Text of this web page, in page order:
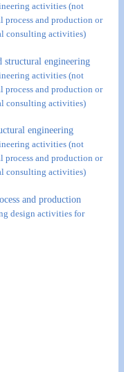
activities (not
and production or
consulting activities)
engineering
activities (not
and production or
consulting activities)
engineering
activities (not
and production or
consulting activities)
and production
design activities for